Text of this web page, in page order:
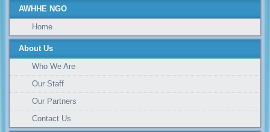
AWHHE NGO
Home
About Us
Who We Are
Our Staff
Our Partners
Contact Us